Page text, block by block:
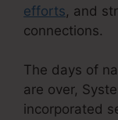
efforts, and
connections.
The days of
are over,
incorporated